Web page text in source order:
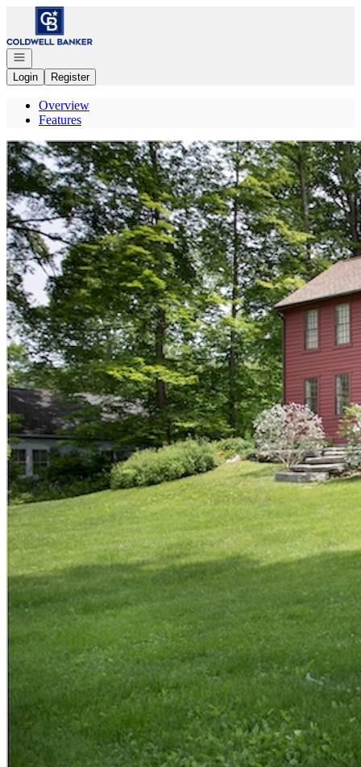
Go to: Homepage
Open navigation
Login
Register
Overview
Features